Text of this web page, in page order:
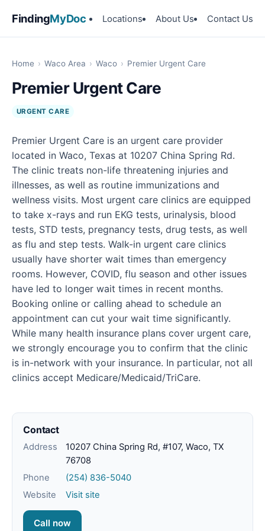
FindingMyDoc Locations About Us Contact Us
Home › Waco Area › Waco › Premier Urgent Care
Premier Urgent Care
URGENT CARE
Premier Urgent Care is an urgent care provider
located in Waco, Texas at 10207 China Spring Rd.
The clinic treats non-life threatening injuries and
illnesses, as well as routine immunizations and
wellness visits. Most urgent care clinics are equipped
to take x-rays and run EKG tests, urinalysis, blood
tests, STD tests, pregnancy tests, drug tests, as well
as flu and step tests. Walk-in urgent care clinics
usually have shorter wait times than emergency
rooms. However, COVID, flu season and other issues
have led to longer wait times in recent months.
Booking online or calling ahead to schedule an
appointment can cut your wait time significantly.
While many health insurance plans cover urgent care,
we strongly encourage you to confirm that the clinic
is in-network with your insurance. In particular, not all
clinics accept Medicare/Medicaid/TriCare.
Contact
Address
10207 China Spring Rd, #107, Waco, TX
76708
Phone
(254) 836-5040
Website
Visit site
Call now